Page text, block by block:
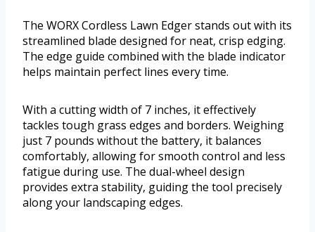
The WORX Cordless Lawn Edger stands out with its
streamlined blade designed for neat, crisp edging.
The edge guide combined with the blade indicator
helps maintain perfect lines every time.
With a cutting width of 7 inches, it effectively
tackles tough grass edges and borders. Weighing
just 7 pounds without the battery, it balances
comfortably, allowing for smooth control and less
fatigue during use. The dual-wheel design
provides extra stability, guiding the tool precisely
along your landscaping edges.